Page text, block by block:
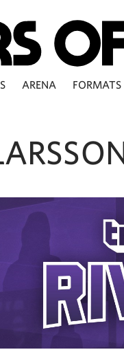
ARENA FORMATS